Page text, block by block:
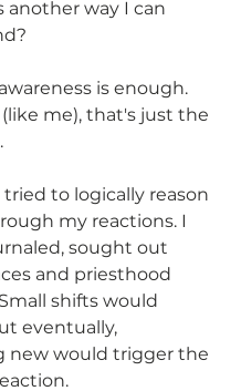
another way I can
is enough.
me), that's just the
tried to logically reason
my reactions. I
sought out
and priesthood
shifts would
eventually,
new would trigger the